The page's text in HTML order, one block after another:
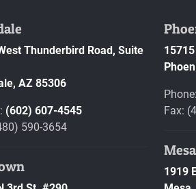
Thunderbird Road, Suite
AZ 85306
(602) 607-4545
590-3654
Phone:
Fax:
Mesa
1919